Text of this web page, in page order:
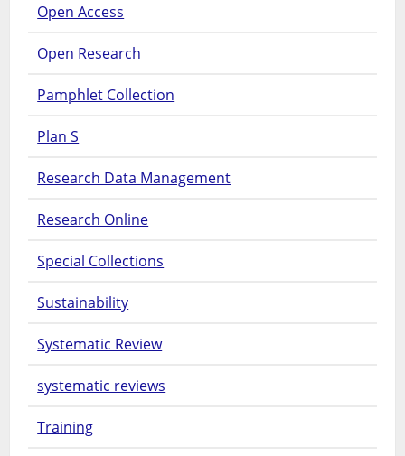
Open Access
Open Research
Pamphlet Collection
Plan S
Research Data Management
Research Online
Special Collections
Sustainability
Systematic Review
systematic reviews
Training